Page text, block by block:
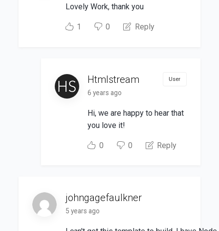
Lovely Work, thank you
1 0 Reply
Htmlstream User
6 years ago
Hi, we are happy to hear that
you love it!
0 0 Reply
johngagefaulkner
5 years ago